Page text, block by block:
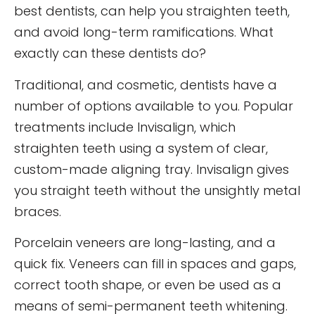
best dentists, can help you straighten teeth,
and avoid long-term ramifications. What
exactly can these dentists do?
Traditional, and cosmetic, dentists have a
number of options available to you. Popular
treatments include Invisalign, which
straighten teeth using a system of clear,
custom-made aligning tray. Invisalign gives
you straight teeth without the unsightly metal
braces.
Porcelain veneers are long-lasting, and a
quick fix. Veneers can fill in spaces and gaps,
correct tooth shape, or even be used as a
means of semi-permanent teeth whitening.